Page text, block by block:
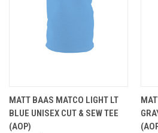
MATT BAAS MATCO LIGHT LT
BLUE UNISEX CUT & SEW TEE
(AOP)